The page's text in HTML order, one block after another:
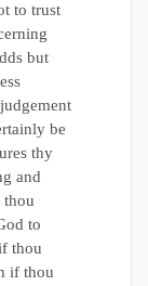
to trust
but
be
thy
and
thou
to
thou
if thou